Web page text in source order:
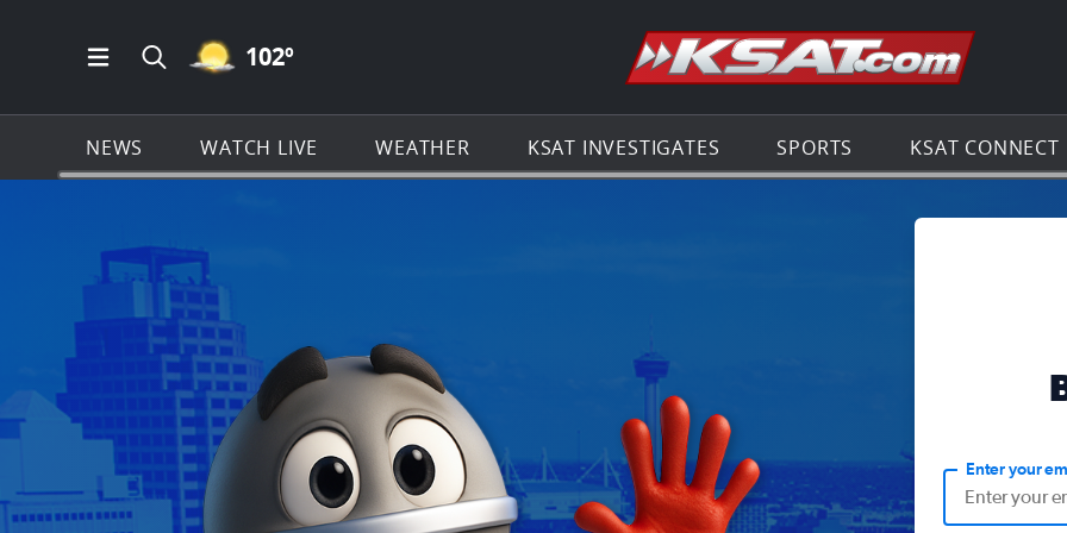
Open Main Menu Navigation
Search all of KSAT.com
MOSTLY CLEAR ICON
102º Go to the
NEWS WATCH LIVE WEATHER KSAT INVESTIGATES SPORTS KSAT CONNECT
Enter your